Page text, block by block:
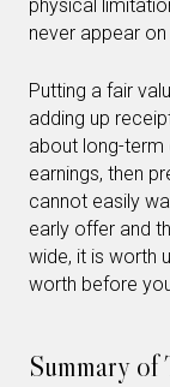
physical
never appear
Putting a fair
adding up
about long-term
earnings, then
cannot easily
early offer and
wide, it is worth
worth before
Summary